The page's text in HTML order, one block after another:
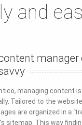
and
manager
managing content
Tailored to the
are organized in a
sitemap. This way